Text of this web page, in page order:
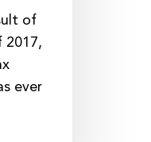
of
2017,
ever